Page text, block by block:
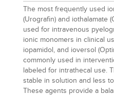
The most frequently used
(Urografin) and iothalamate
used for intravenous
ionic monomers in clinical
iopamidol, and ioversol
commonly used in
labeled for intrathecal use.
stable in solution and less
These agents provide a